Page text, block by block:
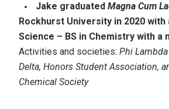
Jake graduated Magna Cum
Rockhurst University in 2020 with
Science – BS in Chemistry with a
Activities and societies: Phi
Delta, Honors Student Association,
Chemical Society